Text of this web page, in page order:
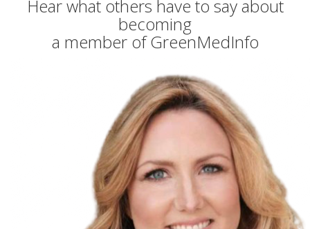
Hear what others have to say about
becoming
a member of GreenMedInfo